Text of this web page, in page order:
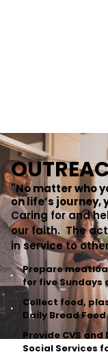
"No matter who
on life’s journey,
Caring for and
our faith. The
in service to
Prepare
for five Sundays
Collect food,
Daily Bread
Provide CVS
Social Services